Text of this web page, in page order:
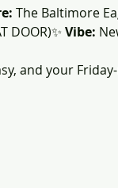
The Baltimore
DOOR)✨ Vibe:
and your